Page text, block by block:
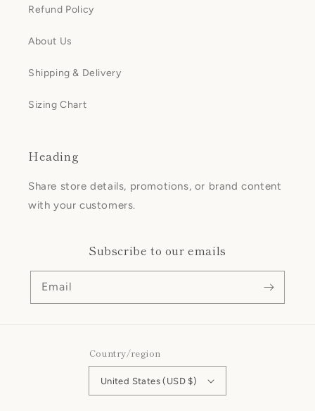
Refund Policy
About Us
Shipping & Delivery
Sizing Chart
Heading
Share store details, promotions, or brand content
with your customers.
Subscribe to our emails
Email
Country/region
United States (USD $)